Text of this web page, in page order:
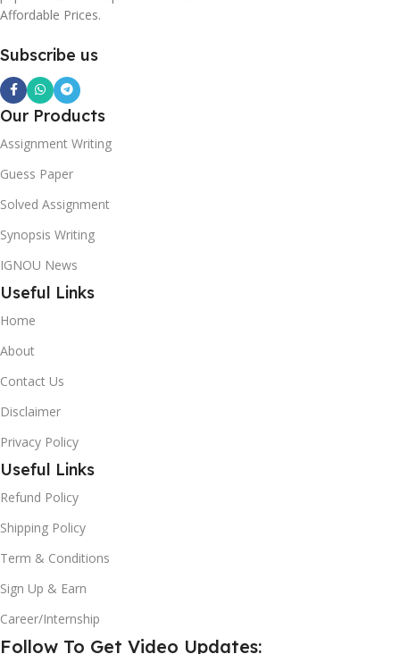
Affordable Prices.
Subscribe us
Our Products
Assignment Writing
Guess Paper
Solved Assignment
Synopsis Writing
IGNOU News
Useful Links
Home
About
Contact Us
Disclaimer
Privacy Policy
Useful Links
Refund Policy
Shipping Policy
Term & Conditions
Sign Up & Earn
Career/Internship
Follow To Get Video Updates: